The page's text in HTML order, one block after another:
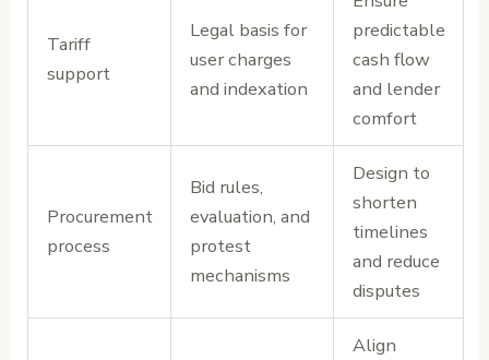
Tariff
support
Legal basis for
user charges
and indexation
predictable
cash flow
and lender
comfort
Procurement
process
Bid rules,
evaluation, and
protest
mechanisms
Design to
shorten
timelines
and reduce
disputes
Align